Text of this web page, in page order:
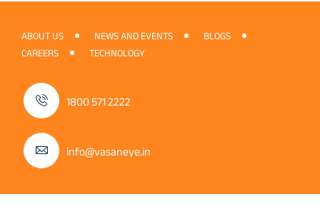
ABOUT US NEWS AND EVENTS
BLOGS
CAREERS
TECHNOLOGY
1800 571 2222
info@vasaneye.in